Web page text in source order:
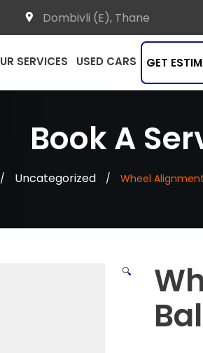
Dombivli (E), Thane
SERVICES USED CARS GET
Book A
/ Uncategorized / Wheel
🔍